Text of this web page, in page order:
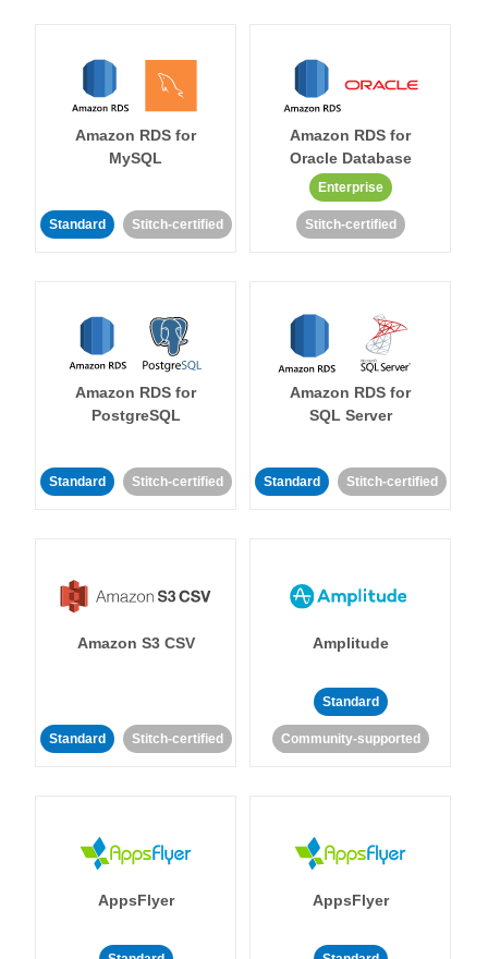
Amazon RDS for
MySQL
Standard Stitch-certified
Amazon RDS for
Oracle Database
Enterprise
Stitch-certified
Amazon RDS for
PostgreSQL
Standard Stitch-certified
Amazon RDS for
SQL Server
Standard Stitch-certified
Amazon S3 CSV
Standard Stitch-certified
Amplitude
Standard
Community-supported
AppsFlyer AppsFlyer